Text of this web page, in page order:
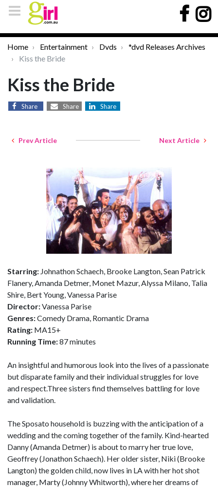
Home Entertainment Dvds
*dvd Releases Archives
Kiss the Bride
Kiss the Bride
Share Share Share
Prev Article Next Article
Starring: Johnathon Schaech, Brooke Langton, Sean Patrick
Flanery, Amanda Detmer, Monet Mazur, Alyssa Milano, Talia
Shire, Bert Young, Vanessa Parise
Director:Vanessa Parise
Genres:Comedy Drama, Romantic Drama
Rating: MA15+
Running Time:87 minutes
An insightful and humorous look into the lives of a passionate
but disparate family and their individual struggles for love
and respect.Three sisters find themselves battling for love
and validation.
The Sposato household is buzzing with the anticipation of a
wedding and the coming together of the family. Kind-hearted
Danny (Amanda Detmer) is about to marry her true love,
Geoffrey (Jonathon Schaech). Her older sister, Niki (Brooke
Langton) the golden child, now lives in LA with her hot shot
manager, Marty (Johnny Whitworth), where her dreams of